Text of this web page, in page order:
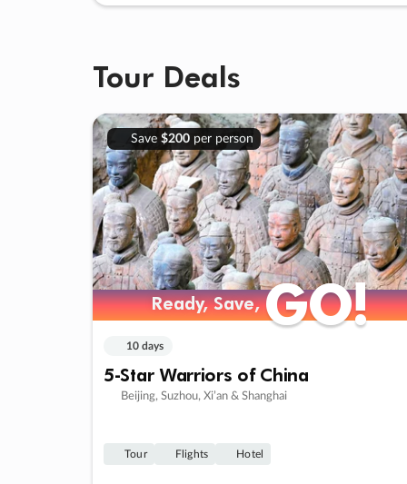
Tour Deals
Save $200per person
Ready, Save,GO!
Ready, Save,GO!
10 days
5-Star Warriors of China
Beijing, Suzhou, Xi’an & Shanghai
Tour Flights Hotel